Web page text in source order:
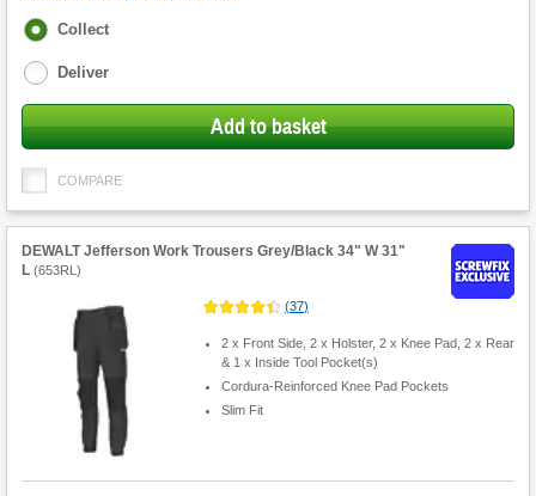
Fulfilment
Collect
Deliver
Add to basket
COMPARE
DEWALT Jefferson Work Trousers Grey/Black 34" W 31"
L (653RL )
(37)
2 x Front Side, 2 x Holster, 2 x Knee Pad, 2 x Rear
& 1 x Inside Tool Pocket(s)
Cordura-Reinforced Knee Pad Pockets
Slim Fit